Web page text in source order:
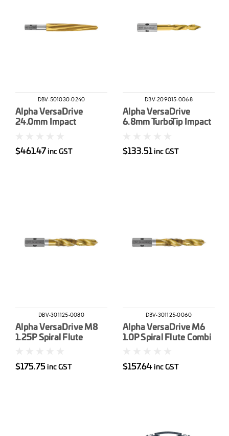
DBV-501030-0240
Alpha VersaDrive
24.0mm Impact
$461.47 inc GST
DBV-209015-0068
Alpha VersaDrive
6.8mm TurboTip Impact
$133.51 inc GST
DBV-301125-0080
Alpha VersaDrive M8
1.25P Spiral Flute
$175.75 inc GST
DBV-301125-0060
Alpha VersaDrive M6
1.0P Spiral Flute Combi
$157.64 inc GST